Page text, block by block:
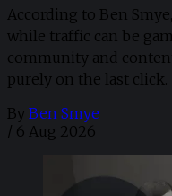
According to Ben
while traffic can be
community and
purely on the last click.
By Ben Smye
/ 6 Aug 2026